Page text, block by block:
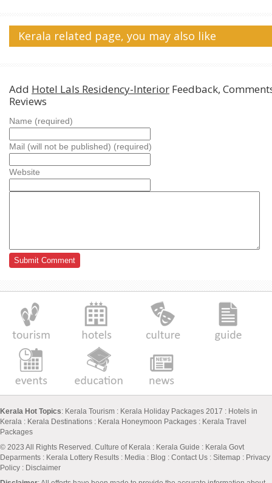
Kerala related page, you may also like
Add Hotel Lals Residency-Interior Feedback,
Reviews
Name (required)
Mail (will not be published) (required)
Website
Kerala Hot Topics: Kerala Tourism : Kerala Holiday Packages 2017 : Hotels in
Kerala : Kerala Destinations : Kerala Honeymoon Packages : Kerala Travel
Packages
© 2023 All Rights Reserved. Culture of Kerala : Kerala Guide : Kerala Govt
Deparments : Kerala Lottery Results : Media : Blog : Contact Us : Sitemap : Privacy
Policy : Disclaimer